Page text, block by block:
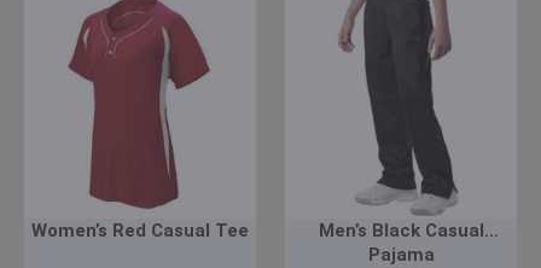
Women’s Red Casual Tee
Men’s Black Casual
Pajama